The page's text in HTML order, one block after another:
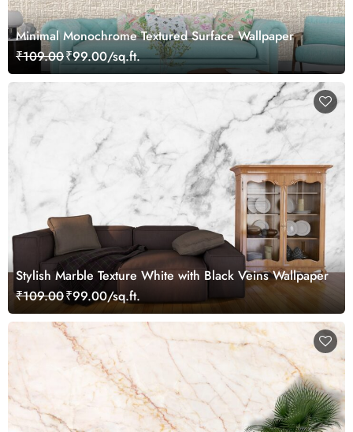
Minimal Monochrome Textured Surface Wallpaper
₹109.00₹99.00/sq.ft.
Stylish Marble Texture White with Black Veins Wallpaper
₹109.00₹99.00/sq.ft.